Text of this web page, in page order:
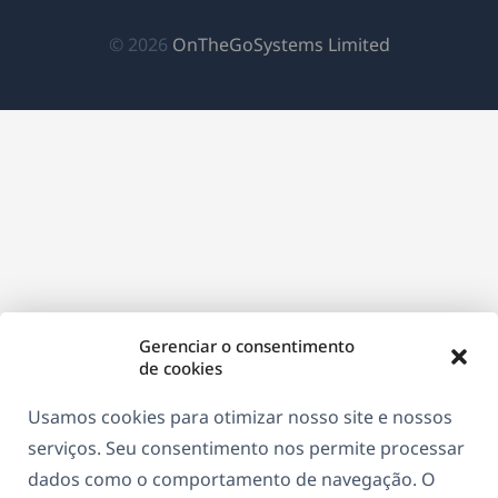
Gerenciar o consentimento
de cookies
Usamos cookies para otimizar nosso site e nossos
serviços. Seu consentimento nos permite processar
dados como o comportamento de navegação. O
© 2026 OnTheGoSystems Limited(abre
uma